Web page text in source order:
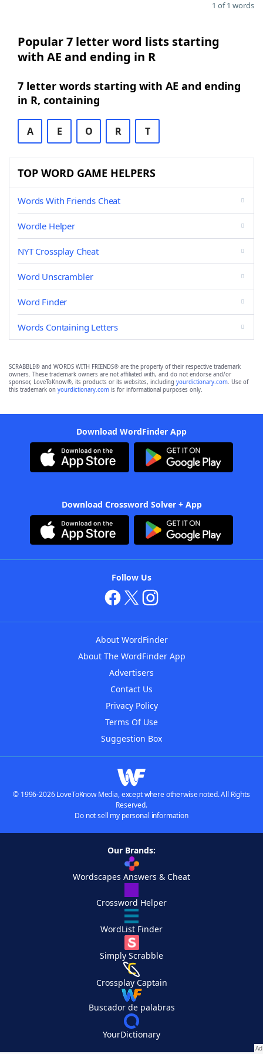
1 of 1 words
Popular 7 letter word lists starting
with AE and ending in R
7 letter words starting with AE and ending
in R, containing
A E O R T
TOP WORD GAME HELPERS
Words With Friends Cheat
Wordle Helper
NYT Crossplay Cheat
Word Unscrambler
Word Finder
Words Containing Letters
SCRABBLE® and WORDS WITH FRIENDS® are the property of their respective trademark
owners. These trademark owners are not affiliated with, and do not endorse and/or
sponsor, LoveToKnow®, its products or its websites, including yourdictionary.com. Use of
this trademark on yourdictionary.com is for informational purposes only.
Download WordFinder App
Download Crossword Solver + App
Follow Us
About WordFinder
About The WordFinder App
Advertisers
Contact Us
Privacy Policy
Terms Of Use
Suggestion Box
© 1996-2026 LoveToKnow Media, except where otherwise noted. All Rights
Reserved.
Do not sell my personal information
Our Brands:
Wordscapes Answers & Cheat
Crossword Helper
WordList Finder
Simply Scrabble
Crossplay Captain
Buscador de palabras
YourDictionary